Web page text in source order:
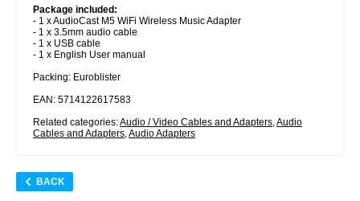
Package included:
- 1 x AudioCast M5 WiFi Wireless Music Adapter
- 1 x 3.5mm audio cable
- 1 x USB cable
- 1 x English User manual
Packing: Euroblister
EAN: 5714122617583
Related categories:Audio / Video Cables and Adapters,Audio
Cables and Adapters,Audio Adapters
BACK